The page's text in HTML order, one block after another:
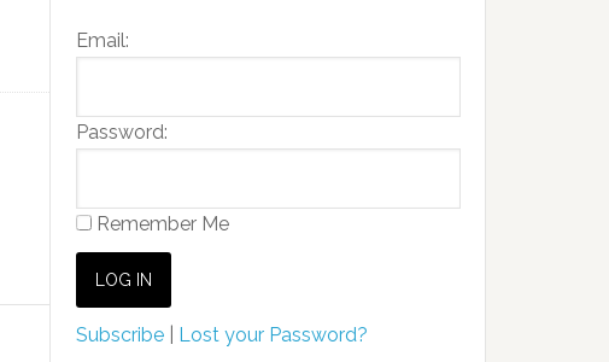
Email:
Password:
Remember Me
Subscribe Lost your Password?